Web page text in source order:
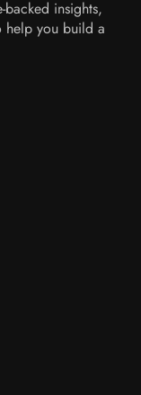
insights,
help you build a